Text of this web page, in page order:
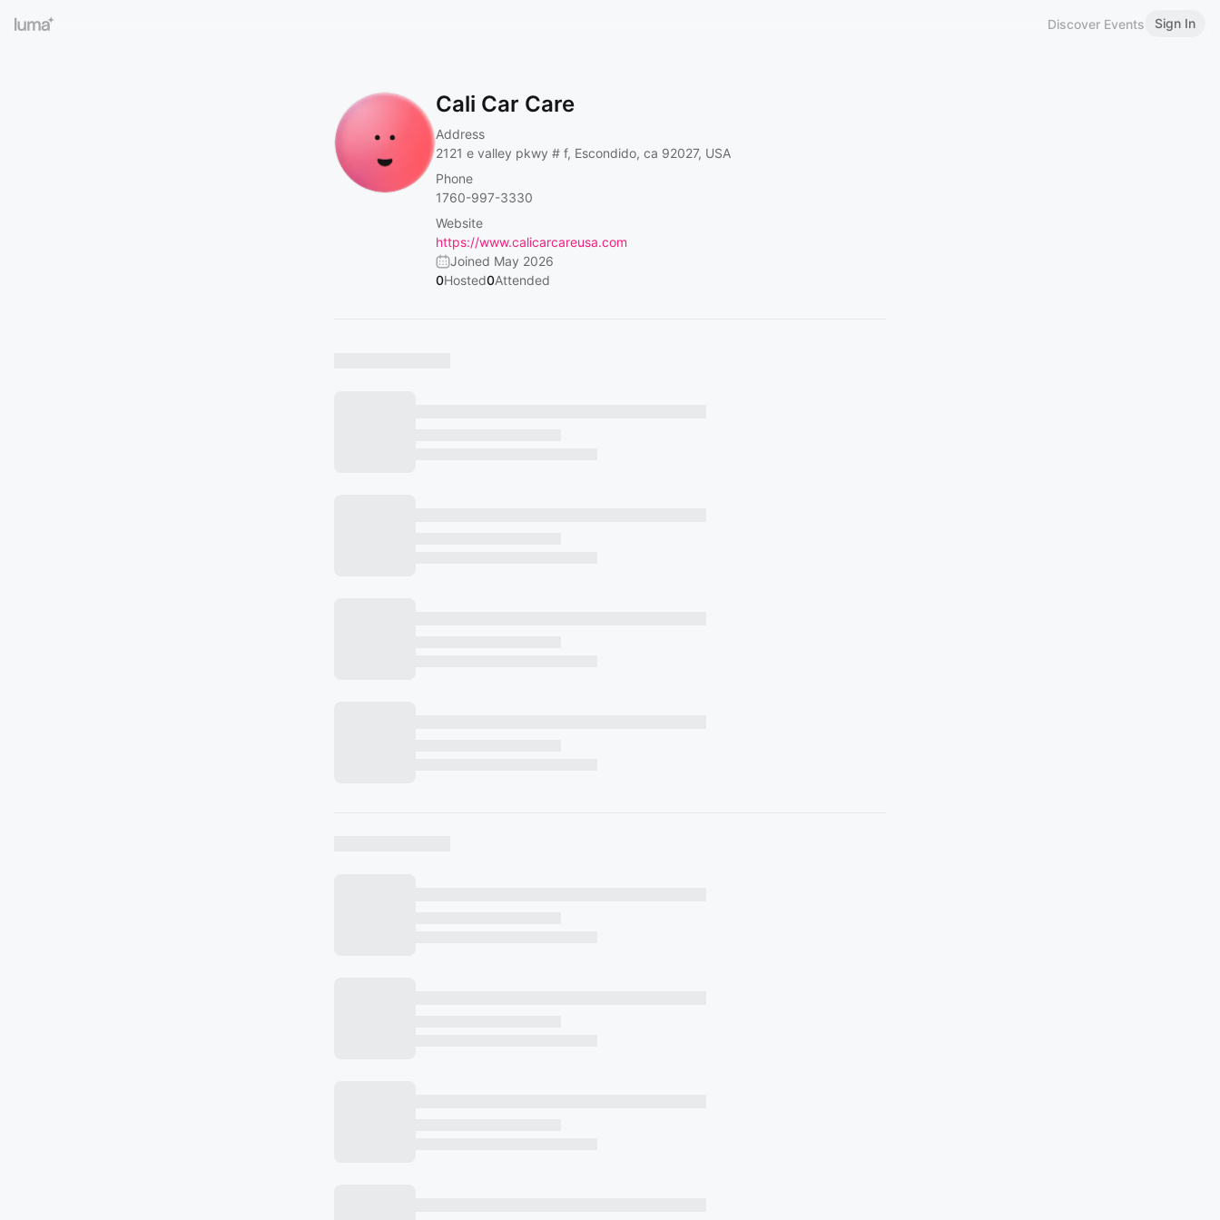
Discover Events Sign In
Cali Car Care
Address
2121 e valley pkwy # f, Escondido, ca 92027, USA
Phone
1760-997-3330
Website
https://www.calicarcareusa.com
Joined May 2026
0Hosted0Attended